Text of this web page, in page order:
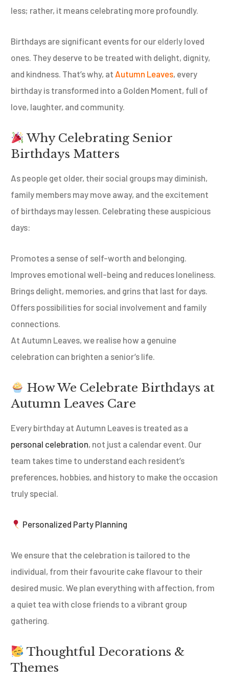
less; rather, it means celebrating more profoundly.
Birthdays are significant events for our elderly loved
ones. They deserve to be treated with delight, dignity,
and kindness. That’s why, at Autumn Leaves, every
birthday is transformed into a Golden Moment, full of
love, laughter, and community.
Why Celebrating Senior
Birthdays Matters
As people get older, their social groups may diminish,
family members may move away, and the excitement
of birthdays may lessen. Celebrating these auspicious
days:
Promotes a sense of self-worth and belonging.
Improves emotional well-being and reduces loneliness.
Brings delight, memories, and grins that last for days.
Offers possibilities for social involvement and family
connections.
At Autumn Leaves, we realise how a genuine
celebration can brighten a senior’s life.
How We Celebrate Birthdays at
Autumn Leaves Care
Every birthday at Autumn Leaves is treated as a
personal celebration, not just a calendar event. Our
team takes time to understand each resident’s
preferences, hobbies, and history to make the occasion
truly special.
Personalized Party Planning
We ensure that the celebration is tailored to the
individual, from their favourite cake flavour to their
desired music. We plan everything with affection, from
a quiet tea with close friends to a vibrant group
gathering.
Thoughtful Decorations &
Themes